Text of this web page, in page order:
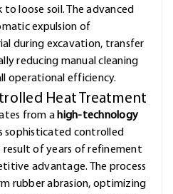
loose soil. The advanced
expulsion of
during excavation, transfer
reducing manual cleaning
operational efficiency.
Heat Treatment
from a high-technology
sophisticated controlled
of years of refinement
advantage. The process
rubber abrasion, optimizing